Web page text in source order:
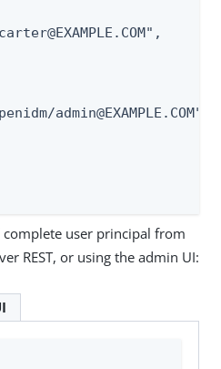
admin@EXAMPLE.COM",
complete user principal from
REST, or using the admin UI: